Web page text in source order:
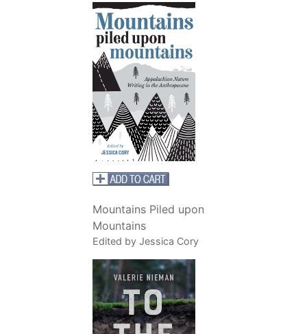
Mountains Piled upon
Mountains
Edited by Jessica Cory